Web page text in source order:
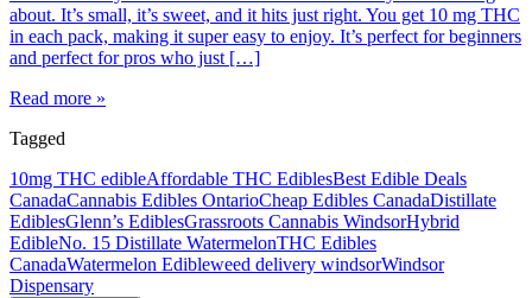
about. It’s small, it’s sweet, and it hits just right. You get 10 mg THC
in each pack, making it super easy to enjoy. It’s perfect for beginners
and perfect for pros who just […]
Read more »
Tagged
10mg THC edibleAffordable THC EdiblesBest Edible Deals
CanadaCannabis Edibles OntarioCheap Edibles CanadaDistillate
EdiblesGlenn’s EdiblesGrassroots Cannabis WindsorHybrid
EdibleNo. 15 Distillate WatermelonTHC Edibles
CanadaWatermelon Edibleweed delivery windsorWindsor
Dispensary